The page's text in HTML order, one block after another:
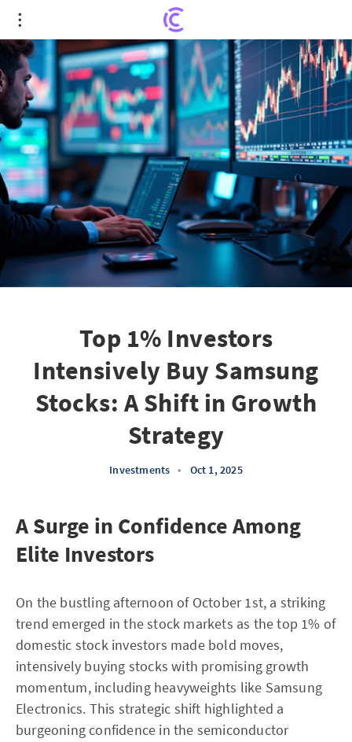
Top 1% Investors Intensively Buy Samsung
Stocks: A Shift in Growth Strategy
Top 1% Investors
Intensively Buy Samsung
Stocks: A Shift in Growth
Strategy
Investments • Oct 1, 2025
A Surge in Confidence Among
Elite Investors
On the bustling afternoon of October 1st, a striking
trend emerged in the stock markets as the top 1% of
domestic stock investors made bold moves,
intensively buying stocks with promising growth
momentum, including heavyweights like Samsung
Electronics. This strategic shift highlighted a
burgeoning confidence in the semiconductor